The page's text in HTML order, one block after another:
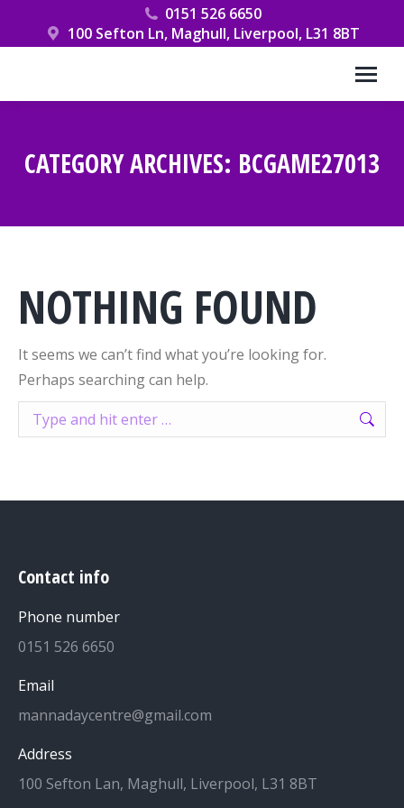
0151 526 6650
100 Sefton Ln, Maghull, Liverpool, L31 8BT
CATEGORY ARCHIVES: BCGAME27013
NOTHING FOUND
It seems we can’t find what you’re looking for.
Perhaps searching can help.
Search:
Contact info
Phone number
0151 526 6650
Email
mannadaycentre@gmail.com
Address
100 Sefton Lan, Maghull, Liverpool, L31 8BT